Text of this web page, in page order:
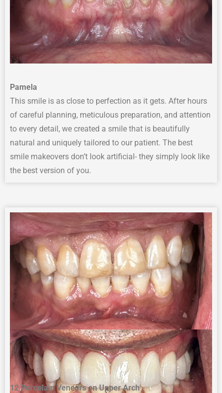
Pamela
This smile is as close to perfection as it gets. After hours
of careful planning, meticulous preparation, and attention
to every detail, we created a smile that is beautifully
natural and uniquely tailored to our patient. The best
smile makeovers don’t look artificial- they simply look like
the best version of you.
12Porcelain Veneers on Upper Arch